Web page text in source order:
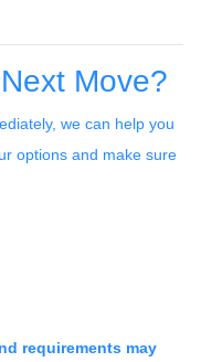
Move?
we can help you
options and make sure
requirements may